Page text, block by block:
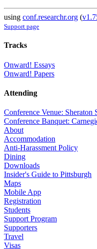
using conf.researchr.org (
Support page
Tracks
Onward! Essays
Onward! Papers
Attending
Conference Venue: Sheraton
Conference Banquet:
About
Accommodation
Anti-Harassment Policy
Dining
Downloads
Insider's Guide to Pittsburgh
Maps
Mobile App
Registration
Students
Support Program
Supporters
Travel
Visas